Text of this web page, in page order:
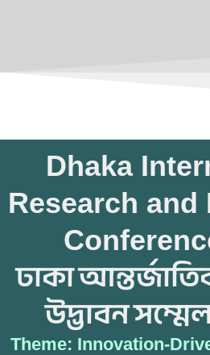
Dhaka
Research
ঢাকা
উদ্ভাবন
Theme: Innovation-